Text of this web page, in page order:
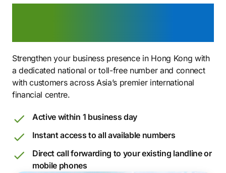
Strengthen your business presence in Hong Kong with
a dedicated national or toll-free number and connect
with customers across Asia’s premier international
financial centre.
Active within 1 business day
Instant access to all available numbers
Direct call forwarding to your existing landline or
mobile phones